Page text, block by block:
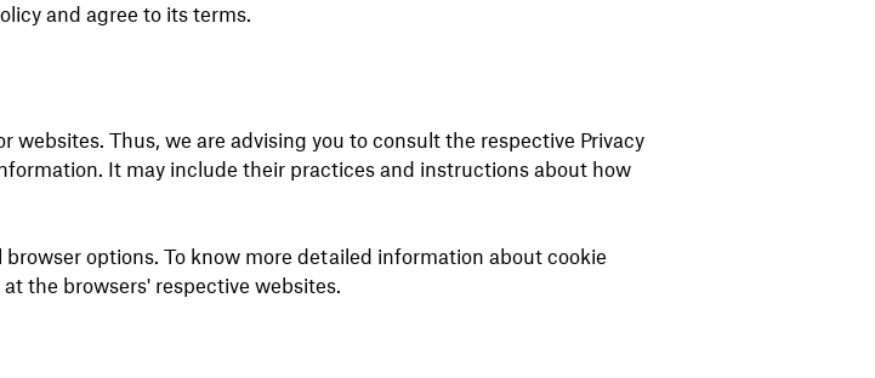
and agree to its terms.
websites. Thus, we are advising you to consult the respective Privacy
It may include their practices and instructions about how
options. To know more detailed information about cookie
the browsers' respective websites.